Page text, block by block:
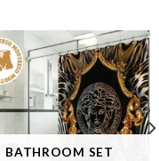
BATHROOM SET